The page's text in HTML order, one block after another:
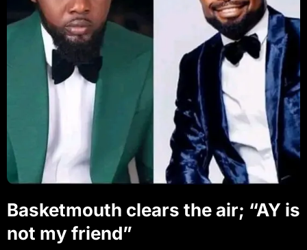
Basketmouth clears the air; “AY is
not my friend”